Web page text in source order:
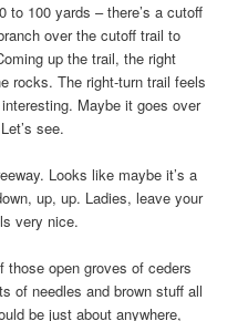
100 yards – there’s a cutoff
over the cutoff trail to
up the trail, the right
rocks. The right-turn trail feels
Maybe it goes over
see.
Looks like maybe it’s a
up, up. Ladies, leave your
very nice.
open groves of ceders
of needles and brown stuff all
be just about anywhere,